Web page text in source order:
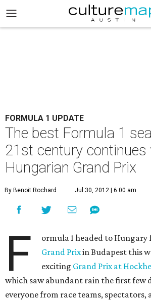
FORMULA 1 UPDATE
The best Formula 1
21st century continues
Hungarian Grand Prix
By Benoit Rochard Jul 30, 2012 | 6:00 am
F ormula 1 headed to Hungary
Grand Prixin Budapest this
exciting Grand Prix at
which saw abundant rain the first few
everyone from race teams, spectators,